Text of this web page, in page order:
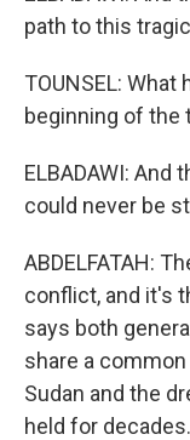
path to this
TOUNSEL:
beginning of the
ELBADAWI:
could never be
ABDELFATAH:
conflict, and it's
says both
share a
Sudan and the
held for decades.